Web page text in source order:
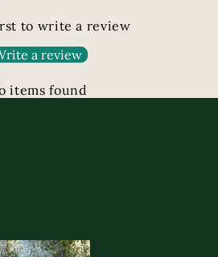
to write a review
a review
items found